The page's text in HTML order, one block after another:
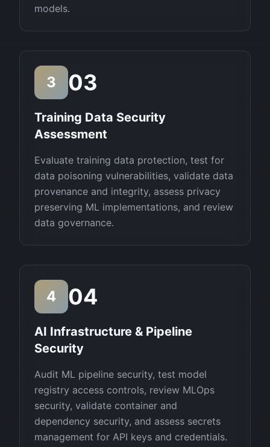
models.
3 03
Training Data Security
Assessment
Evaluate training data protection, test for
data poisoning vulnerabilities, validate data
provenance and integrity, assess privacy
preserving ML implementations, and review
data governance.
4 04
AI Infrastructure & Pipeline
Security
Audit ML pipeline security, test model
registry access controls, review MLOps
security, validate container and
dependency security, and assess secrets
management for API keys and credentials.